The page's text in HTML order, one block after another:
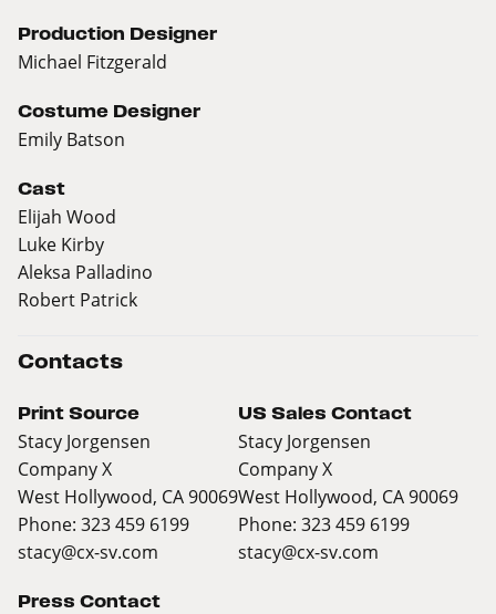
Production Designer
Michael Fitzgerald
Costume Designer
Emily Batson
Cast
Elijah Wood
Luke Kirby
Aleksa Palladino
Robert Patrick
Contacts
Print Source
Stacy Jorgensen
Company X
West Hollywood, CA 90069
Phone: 323 459 6199
stacy@cx-sv.com
US Sales Contact
Stacy Jorgensen
Company X
West Hollywood, CA 90069
Phone: 323 459 6199
stacy@cx-sv.com
Press Contact